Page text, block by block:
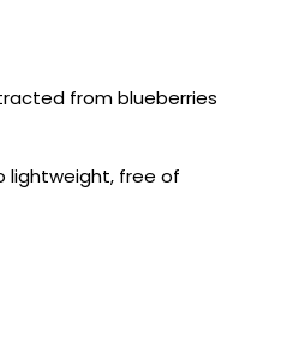
from blueberries
lightweight, free of